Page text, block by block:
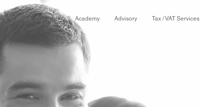
Home Audit Academy Advisory Tax / VAT Services